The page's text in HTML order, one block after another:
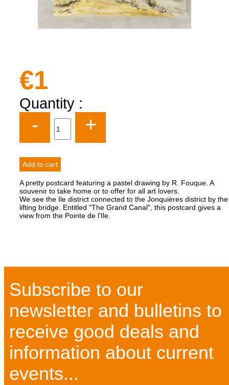
€1
Quantity :
- +
A pretty postcard featuring a pastel drawing by R. Fouque. A
souvenir to take home or to offer for all art lovers.
We see the Ile district connected to the Jonquières district by the
lifting bridge. Entitled "The Grand Canal", this postcard gives a
view from the Pointe de l'Ile.
Subscribe to our
newsletter and bulletins to
receive good deals and
information about current
events...